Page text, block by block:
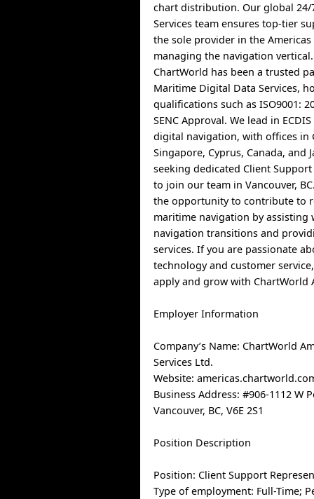
chart distribution. Our global 24/
Services team ensures top-tier
the sole provider in the
managing the navigation vertical.
ChartWorld has been a trusted
Maritime Digital Data Services,
qualifications such as ISO9001:
SENC Approval. We lead in
digital navigation, with offices in
Singapore, Cyprus, Canada, and
seeking dedicated Client
to join our team in Vancouver,
the opportunity to contribute to
maritime navigation by assisting
navigation transitions and
services. If you are passionate
technology and customer
apply and grow with ChartWorld
Employer Information
Company’s Name: ChartWorld
Services Ltd.
Website:
Business Address: #906-1112 W
Vancouver, BC, V6E 2S1
Position Description
Position: Client Support
Type of employment: Full-Time;